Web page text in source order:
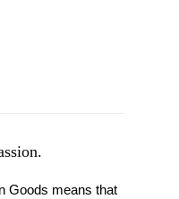
Goods means that